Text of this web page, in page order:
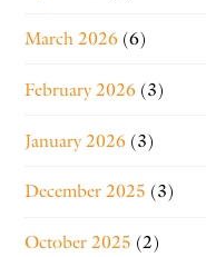
March 2026 (6)
February 2026 (3)
January 2026 (3)
December 2025 (3)
October 2025 (2)